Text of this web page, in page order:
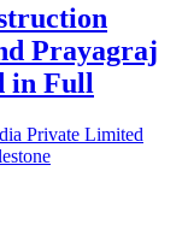
Prayagraj
in Full